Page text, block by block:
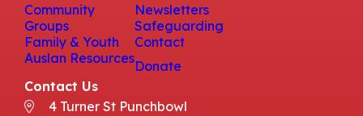
Community
Groups
Family & Youth
Auslan Resources
Newsletters
Safeguarding
Contact
Donate
Contact Us
4 Turner St Punchbowl